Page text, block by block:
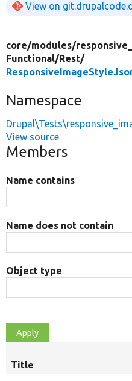
View on
core/modules/
Functional/Rest/
Namespace
View source
Members
Name contains
Name does not contain
Object type
Title